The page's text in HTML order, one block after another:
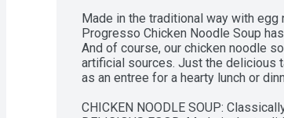
Made in the traditional way with
Progresso Chicken Noodle Soup
And of course, our chicken noodle
artificial sources. Just the delicious
as an entree for a hearty lunch or
CHICKEN NOODLE SOUP: